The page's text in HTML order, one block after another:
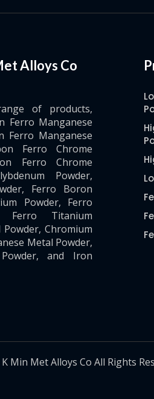
Alloys Co
of products,
Ferro Manganese
Ferro Manganese
Ferro Chrome
Ferro Chrome
Powder,
Ferro Boron
Powder, Ferro
Ferro Titanium
Chromium
Metal Powder,
and Iron
Min Met Alloys Co All Rights